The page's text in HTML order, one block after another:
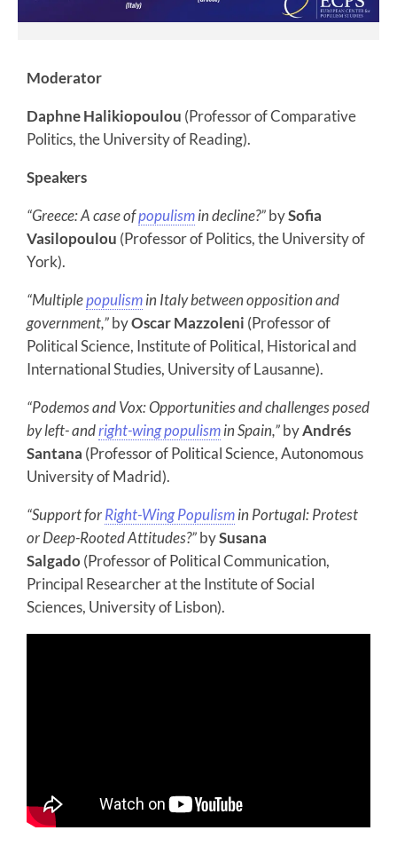
Moderator
Daphne Halikiopoulou (Professor of Comparative
Politics, the University of Reading).
Speakers
“Greece: A case ofpopulismin decline?”bySofia
Vasilopoulou (Professor of Politics, the University of
York).
“Multiplepopulismin Italy between opposition and
government,”byOscar Mazzoleni (Professor of
Political Science, Institute of Political, Historical and
International Studies, University of Lausanne).
“Podemos and Vox: Opportunities and challenges posed
by left- andright-wing populismin Spain,”byAndrés
Santana (Professor of Political Science, Autonomous
University of Madrid).
“Support forRight-Wing Populismin Portugal: Protest
or Deep-Rooted Attitudes?”bySusana
Salgado (Professor of Political Communication,
Principal Researcher at the Institute of Social
Sciences, University of Lisbon).